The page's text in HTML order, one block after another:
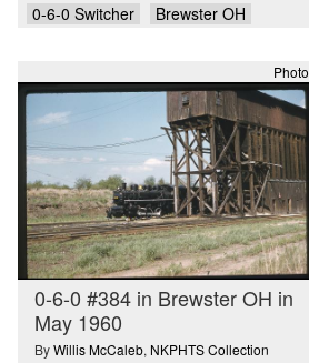
0-6-0 Switcher
Brewster OH
Photo
0-6-0 #384 in Brewster OH in
May 1960
By Willis McCaleb, NKPHTS Collection